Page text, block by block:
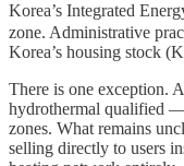
Korea’s Integrated
zone. Administrative
Korea’s housing stock
There is one exception.
hydrothermal qualified —
zones. What remains
selling directly to users